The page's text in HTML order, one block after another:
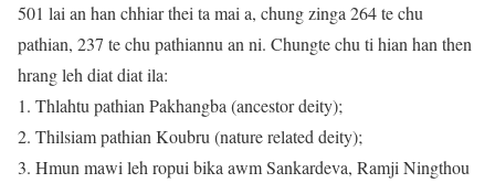
501 lai an han chhiar thei ta mai a, chung zinga 264 te chu
pathian, 237 te chu pathiannu an ni. Chungte chu ti hian han then
hrang leh diat diat ila:
1. Thlahtu pathian Pakhangba (ancestor deity);
2. Thilsiam pathian Koubru (nature related deity);
3. Hmun mawi leh ropui bika awm Sankardeva, Ramji Ningthou